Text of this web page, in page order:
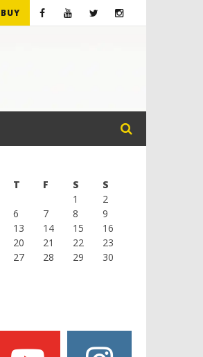
BUY
T F S
S
1
2
6 7 8
9
13 14 15
16
20 21 22
23
27 28 29
30